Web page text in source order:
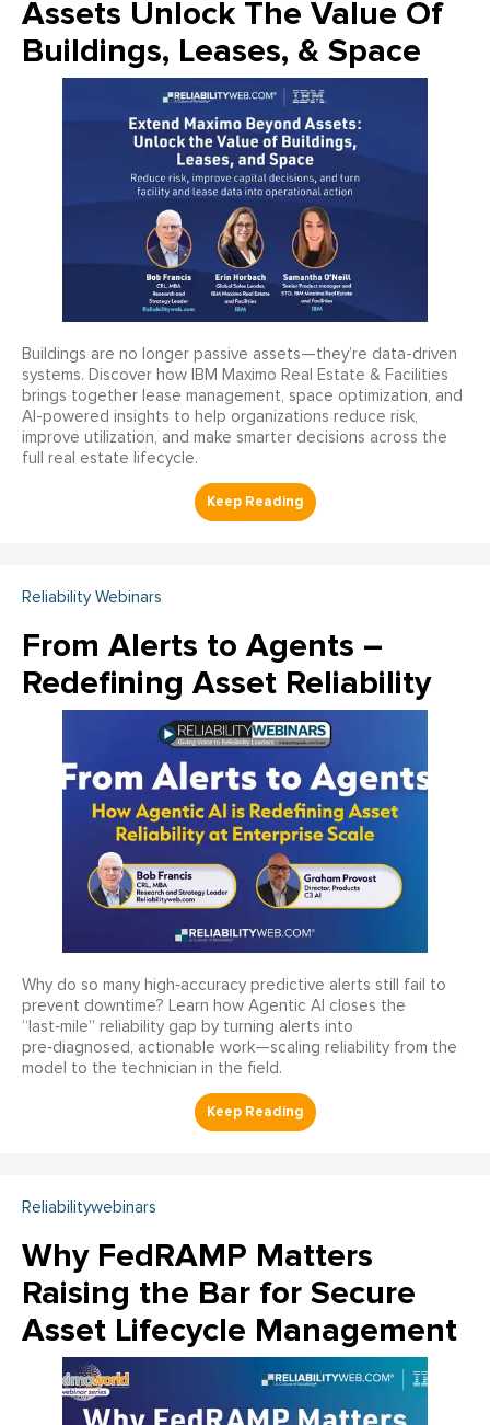
Assets Unlock The Value Of
Buildings, Leases, & Space
Buildings are no longer passive assets—they’re data-driven
systems. Discover how IBM Maximo Real Estate & Facilities
brings together lease management, space optimization, and
AI-powered insights to help organizations reduce risk,
improve utilization, and make smarter decisions across the
full real estate lifecycle.
Reliability Webinars
From Alerts to Agents –
Redefining Asset Reliability
Why do so many high‑accuracy predictive alerts still fail to
prevent downtime? Learn how Agentic AI closes the
“last‑mile” reliability gap by turning alerts into
pre‑diagnosed, actionable work—scaling reliability from the
model to the technician in the field.
Reliabilitywebinars
Why FedRAMP Matters
Raising the Bar for Secure
Asset Lifecycle Management